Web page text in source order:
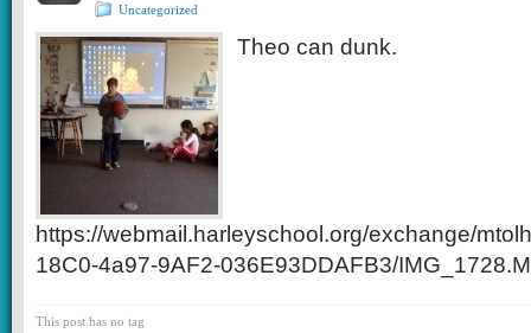
Uncategorized
Theo can dunk.
https://webmail.harleyschool.org/exchange/
18C0-4a97-9AF2-036E93DDAFB3/
This post has no tag